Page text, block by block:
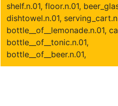
shelf.n.01, floor.n.01,
dishtowel.n.01,
bottle__of__lemonade.n.01,
bottle__of__tonic.n.01,
bottle__of__beer.n.01,